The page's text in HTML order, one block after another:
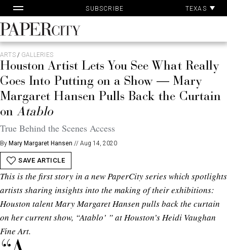
to
content
SUBSCRIBE TEXAS
PaperCity
Magazine
ARTS/ GALLERIES
Houston Artist Lets You See What Really
Goes Into Putting on a Show — Mary
Margaret Hansen Pulls Back the Curtain
onAtablo
True Behind the Scenes Access
By Mary Margaret Hansen // Aug 14, 2020
SAVE ARTICLE
This is the first story in a new PaperCity series which spotlights
artists sharing insights into the making of their exhibitions:
Houston talent Mary Margaret Hansen pulls back the curtain
on her current show, “Atablo’ ” at Houston’s Heidi Vaughan
Fine Art.